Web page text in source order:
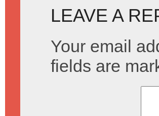
LEAVE A
Your email
fields are